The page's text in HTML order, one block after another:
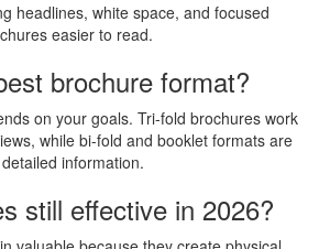
headlines, white space, and focused
easier to read.
brochure format?
on your goals. Tri-fold brochures work
while bi-fold and booklet formats are
information.
still effective in 2026?